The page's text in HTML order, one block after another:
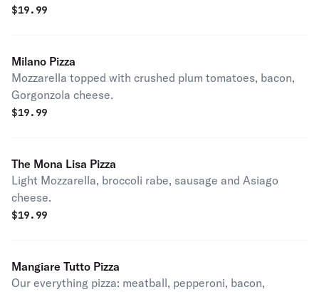
$19.99
Milano Pizza
Mozzarella topped with crushed plum tomatoes, bacon,
Gorgonzola cheese.
$19.99
The Mona Lisa Pizza
Light Mozzarella, broccoli rabe, sausage and Asiago
cheese.
$19.99
Mangiare Tutto Pizza
Our everything pizza: meatball, pepperoni, bacon,